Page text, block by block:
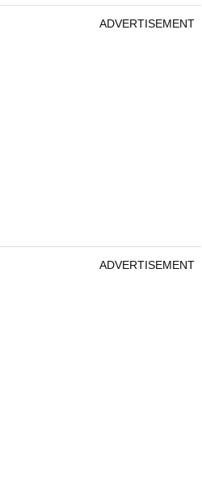
ADVERTISEMENT
ADVERTISEMENT